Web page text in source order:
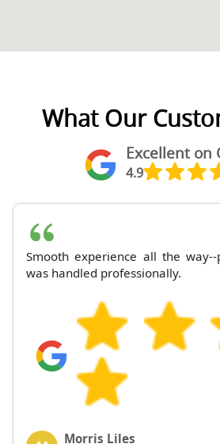
What Our
Excellent on
4.9
Smooth experience all the
was handled professionally.
Morris Liles